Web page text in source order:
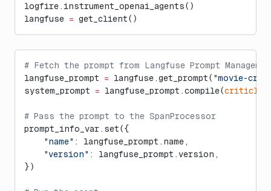
logfire.instrument_openai_agents()
langfuse = get_client()
# Fetch the prompt from Langfuse Prompt
langfuse_prompt = langfuse.get_prompt( "movie-
system_prompt = langfuse_prompt.compile(
# Pass the prompt to the SpanProcessor
prompt_info_var.set({
    "name"
: langfuse_prompt.name,
    "version"
: langfuse_prompt.version,
})